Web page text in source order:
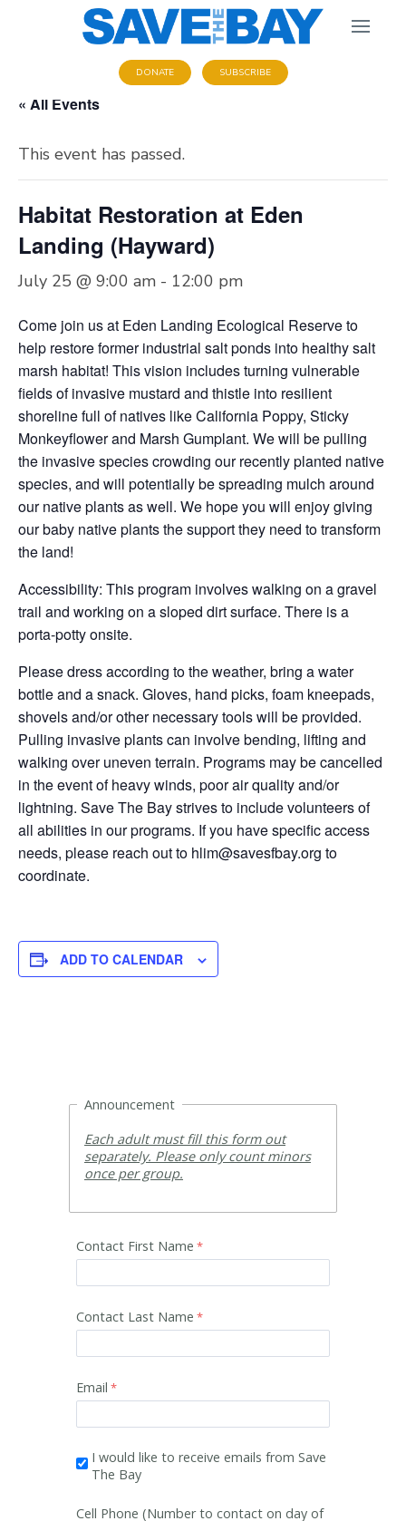
DONATE SUBSCRIBE
« All Events
This event has passed.
Habitat Restoration at Eden
Landing (Hayward)
July 25 @ 9:00 am - 12:00 pm
Come join us at Eden Landing Ecological Reserve to
help restore former industrial salt ponds into healthy salt
marsh habitat! This vision includes turning vulnerable
fields of invasive mustard and thistle into resilient
shoreline full of natives like California Poppy, Sticky
Monkeyflower and Marsh Gumplant. We will be pulling
the invasive species crowding our recently planted native
species, and will potentially be spreading mulch around
our native plants as well. We hope you will enjoy giving
our baby native plants the support they need to transform
the land!
Accessibility: This program involves walking on a gravel
trail and working on a sloped dirt surface. There is a
porta-potty onsite.
Please dress according to the weather, bring a water
bottle and a snack. Gloves, hand picks, foam kneepads,
shovels and/or other necessary tools will be provided.
Pulling invasive plants can involve bending, lifting and
walking over uneven terrain. Programs may be cancelled
in the event of heavy winds, poor air quality and/or
lightning. Save The Bay strives to include volunteers of
all abilities in our programs. If you have specific access
needs, please reach out to hlim@savesfbay.org to
coordinate.
ADD TO CALENDAR